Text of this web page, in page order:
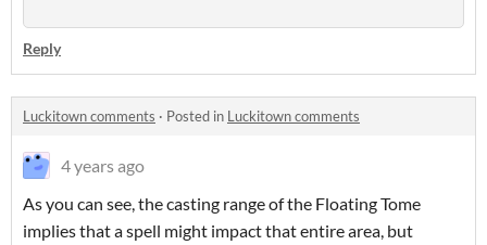
Reply
Luckitown comments · Posted in Luckitown comments
4 years ago
As you can see, the casting range of the Floating Tome
implies that a spell might impact that entire area, but